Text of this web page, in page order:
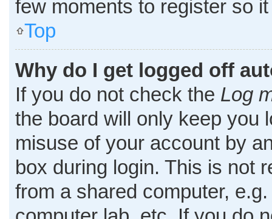
few moments to register so
Top
Why do I get logged off
If you do not check the Log
the board will only keep you
misuse of your account by
box during login. This is not
from a shared computer,